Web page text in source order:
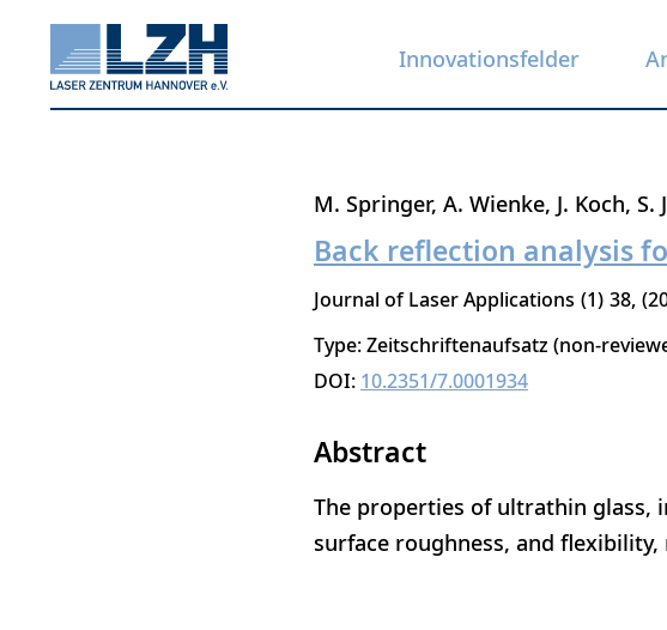
Innovationsfelder
M. Springer A. Wienke J. Koch S.
Back reflection analysis
Journal of Laser Applications 1 38
Type: Zeitschriftenaufsatz (non-
DOI: 10.2351/7.0001934
Abstract
The properties of ultrathin glass,
surface roughness, and